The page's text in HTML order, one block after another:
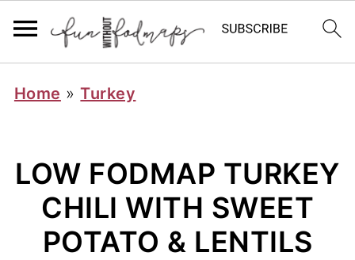
Home »Turkey
LOW FODMAP TURKEY
CHILI WITH SWEET
POTATO & LENTILS